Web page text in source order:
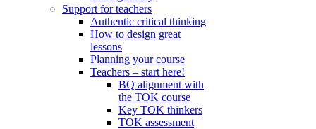
Support for teachers
Authentic critical thinking
How to design great
lessons
Planning your course
Teachers – start here!
BQ alignment with
the TOK course
Key TOK thinkers
TOK assessment